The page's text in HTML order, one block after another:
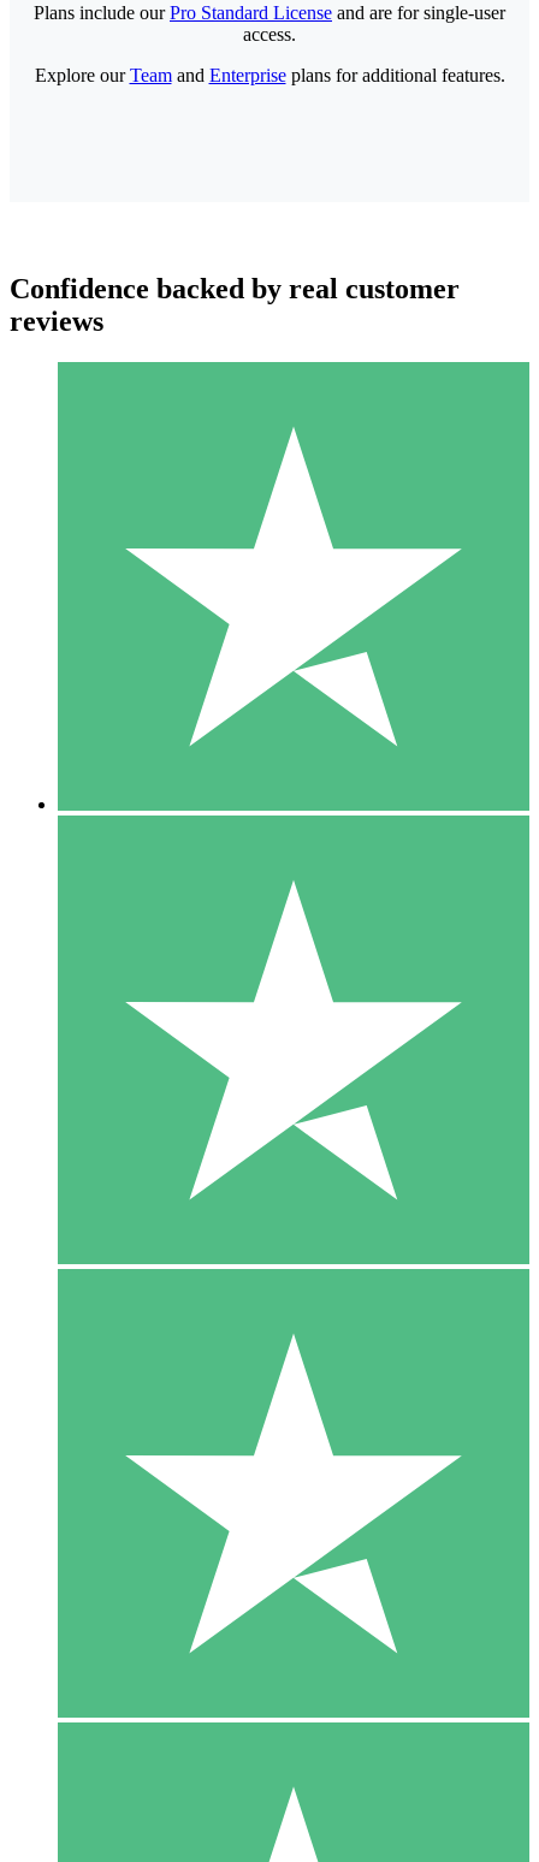
Individual Credit Packs
Pay as you go with download credits. No monthly commitment
1 Download
10
$1500
10 Downloads
20
Plans include ourPro Standard License and are for single-user
access.
Explore ourTeamand Enterpriseplans for additional features.
Confidence backed by real customer
reviews